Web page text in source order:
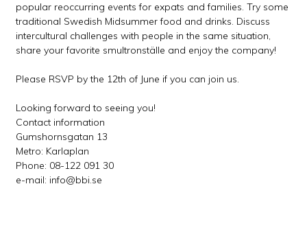
popular reoccurring events for expats and families. Try some
traditional Swedish Midsummer food and drinks. Discuss
intercultural challenges with people in the same situation,
share your favorite smultronställe and enjoy the company!
Please RSVP by the 12th of June if you can join us.
Looking forward to seeing you!
Contact information
Gumshornsgatan 13
Metro: Karlaplan
Phone: 08-122 091 30
e-mail: info@bbi.se